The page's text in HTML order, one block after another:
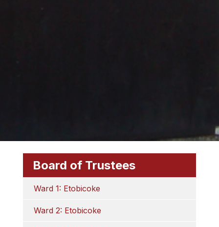
Board of Trustees
Ward 1: Etobicoke
Ward 2: Etobicoke